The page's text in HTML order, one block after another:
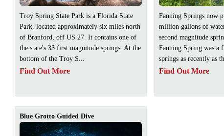
Troy Spring State Park is a Florida State
Park, located approximately six miles north
of Branford, off US 27. It contains one of
the state's 33 first magnitude springs. At the
bottom of the Troy S...
Find Out More
Fanning Springs now
million gallons of
second magnitude
Fanning Spring was a
springs as recently as
Find Out More
Blue Grotto Guided Dive